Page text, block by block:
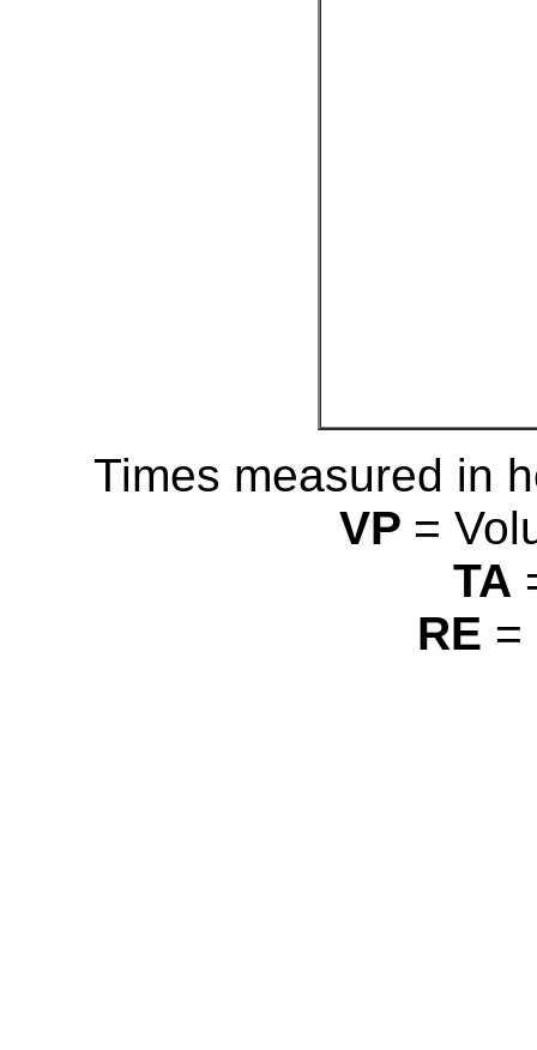
Times measured in
VP =
TA
RE =